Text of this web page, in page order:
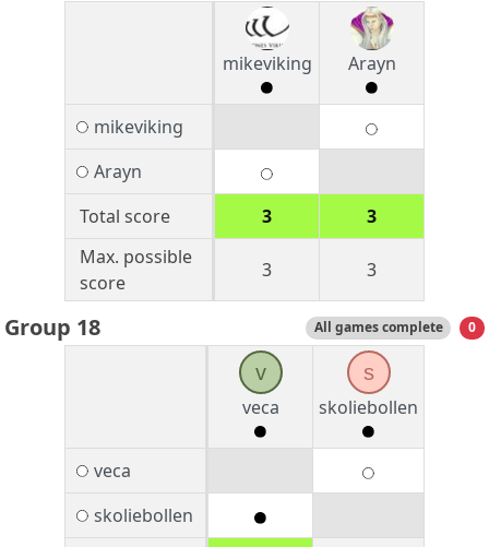
mikeviking Arayn
mikeviking
Arayn
Total score
3
3
Max. possible
score
3 3
Group 18 All games complete 0
v
veca
s
skoliebollen
veca
skoliebollen